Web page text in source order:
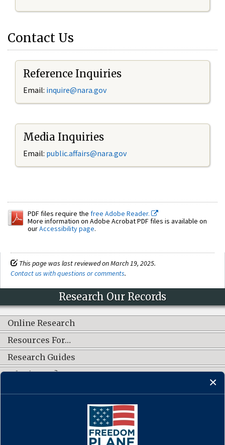
Contact Us
Reference Inquiries
Email: inquire@nara.gov
Media Inquiries
Email: public.affairs@nara.gov
PDF files require the free Adobe Reader.
More information on Adobe Acrobat PDF files is available on
ourAccessibility page.
This page was last reviewed on March 19, 2025.
Contact us with questions or comments.
Research Our Records
Online Research
Resources For…
Research Guides
What's New?
CONNECT WITH US